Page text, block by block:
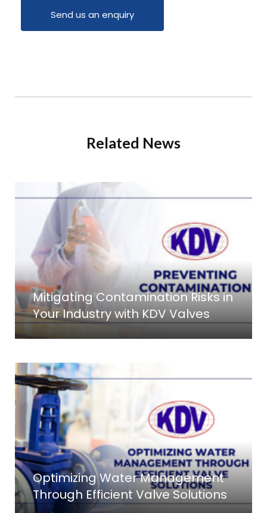
Send us an enquiry
Related News
Mitigating Contamination Risks in
Your Industry with KDV Valves
Optimizing Water Management
Through Efficient Valve Solutions